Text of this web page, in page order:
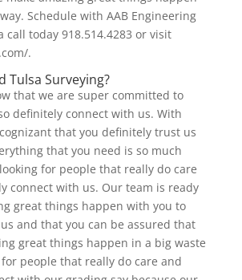
Schedule with AAB Engineering
call today 918.514.4283 or visit
.
Tulsa Surveying?
that we are super committed to
definitely connect with us. With
that you definitely trust us
that you need is so much
for people that really do care
connect with us. Our team is ready
great things happen with you to
and that you can be assured that
great things happen in a big waste
people that really do care and